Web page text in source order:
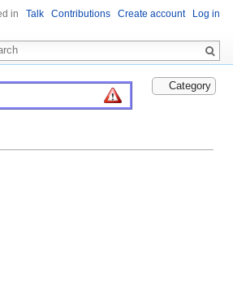
Category
in Talk Contributions Create account Log in